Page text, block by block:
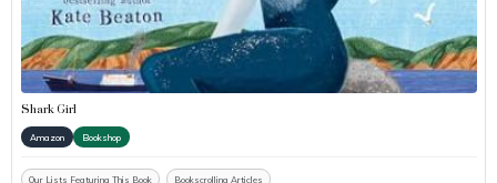
Shark Girl
Amazon Bookshop
Our Lists Featuring This Book Bookscrolling Articles